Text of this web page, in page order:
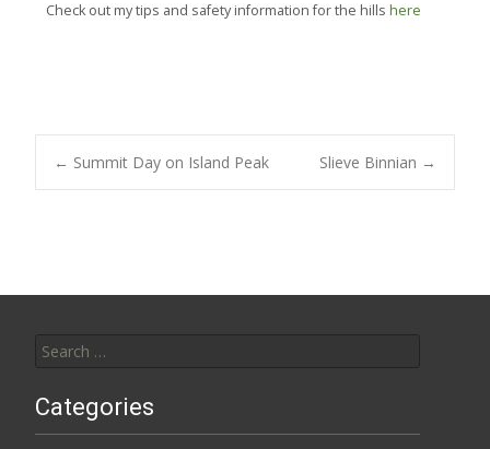
Check out my tips and safety information for the hills here
Post
← Summit Day on Island Peak Slieve Binnian →
for:
Categories